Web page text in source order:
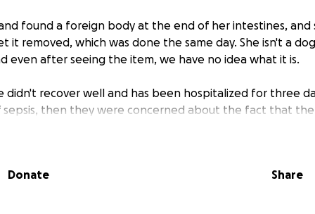
found a foreign body at the end of her intestines,
it removed, which was done the same day. She isn't a
even after seeing the item, we have no idea what it is.
didn't recover well and has been hospitalized for three
sepsis, then they were concerned about the fact that
she was transferred to a specialty hospital.
Donate Share